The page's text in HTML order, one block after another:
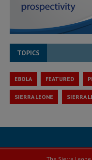
TOPICS
EBOLA FEATURED
SIERRA LEONE SIERRA